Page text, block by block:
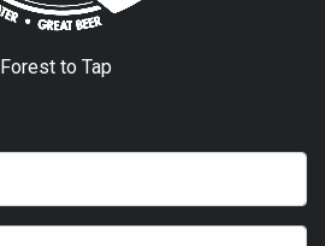
Forest to Tap